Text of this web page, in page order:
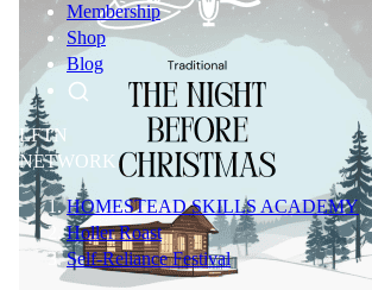
Membership
Shop
Blog
LFTN
NETWORK
HOMESTEAD SKILLS ACADEMY
Holler Roast
Self-Reliance Festival